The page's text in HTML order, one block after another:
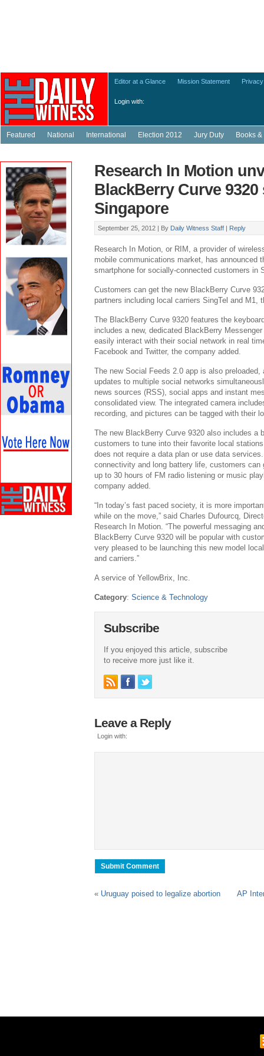
Login with:
Editor at a Glance Mission Statement
Featured National International Election 2012 Jury Duty Books
Research In Motion
BlackBerry Curve
Singapore
September 25, 2012 | By Daily Witness Staff | Reply
Research In Motion, or RIM, a provider of
mobile communications market, has announced
smartphone for socially-connected customers in
Customers can get the new BlackBerry Curve
partners including local carriers SingTel and M1,
The BlackBerry Curve 9320 features the
includes a new, dedicated BlackBerry
easily interact with their social network in real
Facebook and Twitter, the company added.
The new Social Feeds 2.0 app is also
updates to multiple social networks
news sources (RSS), social apps and instant
consolidated view. The integrated camera
recording, and pictures can be tagged with their
The new BlackBerry Curve 9320 also includes a
customers to tune into their favorite local
does not require a data plan or use data
connectivity and long battery life, customers
up to 30 hours of FM radio listening or music
company added.
“In today’s fast paced society, it is more
while on the move,” said Charles Dufourcq,
Research In Motion. “The powerful messaging
BlackBerry Curve 9320 will be popular with
very pleased to be launching this new model
and carriers.”
A service of YellowBrix, Inc.
Category:Science & Technology
Subscribe
If you enjoyed this article, subscribe
to receive more just like it.
Leave a Reply
Login with:
« Uruguay poised to legalize abortion AP